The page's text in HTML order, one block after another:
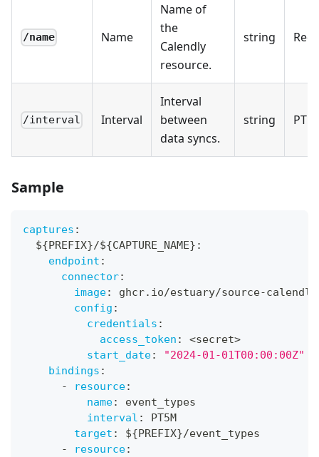
/name Name
Name of
the
Calendly
resource.
string
/interval Interval
Interval
between
data syncs.
string
Sample
captures :
  $
{PREFIX}/${CAPTURE_NAME} :
endpoint :
connector:
image: ghcr.io/estuary/source-calendly
config :
credentials :
access_token : <secret>
start_date:
"2024-01-01T00:00:00Z"
bindings :
-
resource:
name:
event_types
interval :
PT5M
target : ${PREFIX}/event_types
-
resource: